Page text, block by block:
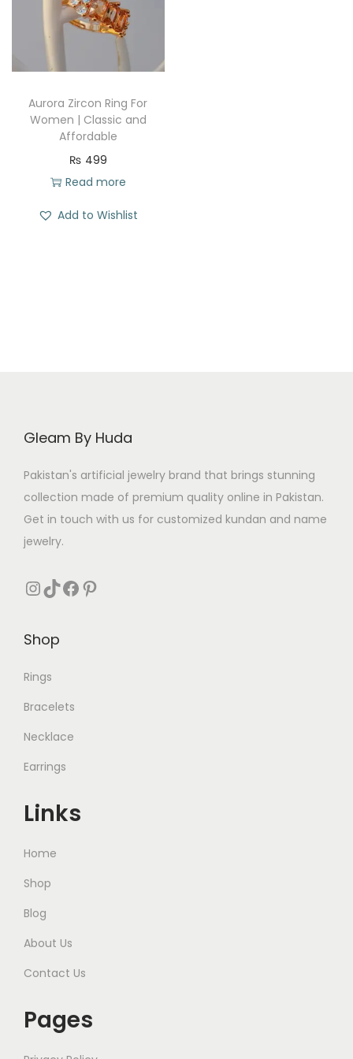
Aurora Zircon Ring For
Women | Classic and
Affordable
₨ 499
Read more
Add to Wishlist
Gleam By Huda
Pakistan's artificial jewelry brand that brings stunning
collection made of premium quality online in Pakistan.
Get in touch with us for customized kundan and name
jewelry.
InstagramTikTok Facebook Pinterest
Shop
Rings
Bracelets
Necklace
Earrings
Links
Home
Shop
Blog
About Us
Contact Us
Pages